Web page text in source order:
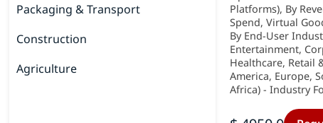
Packaging & Transport
Construction
Agriculture
Platforms), By
Spend, Virtual
By End-User
Entertainment,
Healthcare, Retail
America, Europe,
Africa) - Industry